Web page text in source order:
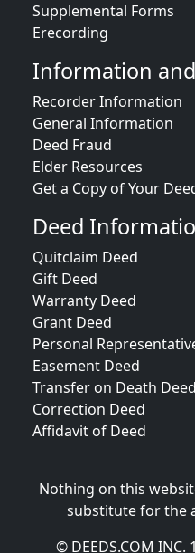
Supplemental Forms
Erecording
Information
Recorder Information
General Information
Deed Fraud
Elder Resources
Get a Copy of Your
Deed
Quitclaim Deed
Gift Deed
Warranty Deed
Grant Deed
Personal
Easement Deed
Transfer on Death Deed
Correction Deed
Affidavit of Deed
Nothing on this
substitute for the
© DEEDS.COM INC.